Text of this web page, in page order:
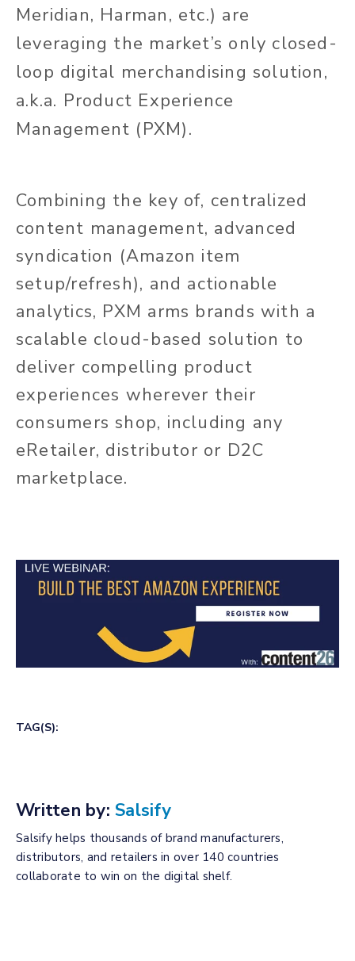
Meridian, Harman, etc.) are
leveraging the market’s only closed-
loop digital merchandising solution,
a.k.a. Product Experience
Management (PXM).
Combining the key of, centralized
content management, advanced
syndication (Amazon item
setup/refresh), and actionable
analytics, PXM arms brands with a
scalable cloud-based solution to
deliver compelling product
experiences wherever their
consumers shop, including any
eRetailer, distributor or D2C
marketplace.
TAG(S):
Written by: Salsify
Salsify helps thousands of brand manufacturers,
distributors, and retailers in over 140 countries
collaborate to win on the digital shelf.